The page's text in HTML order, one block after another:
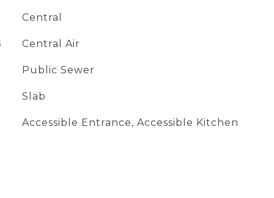
Central
Central Air
Public Sewer
Slab
Accessible Entrance, Accessible Kitchen